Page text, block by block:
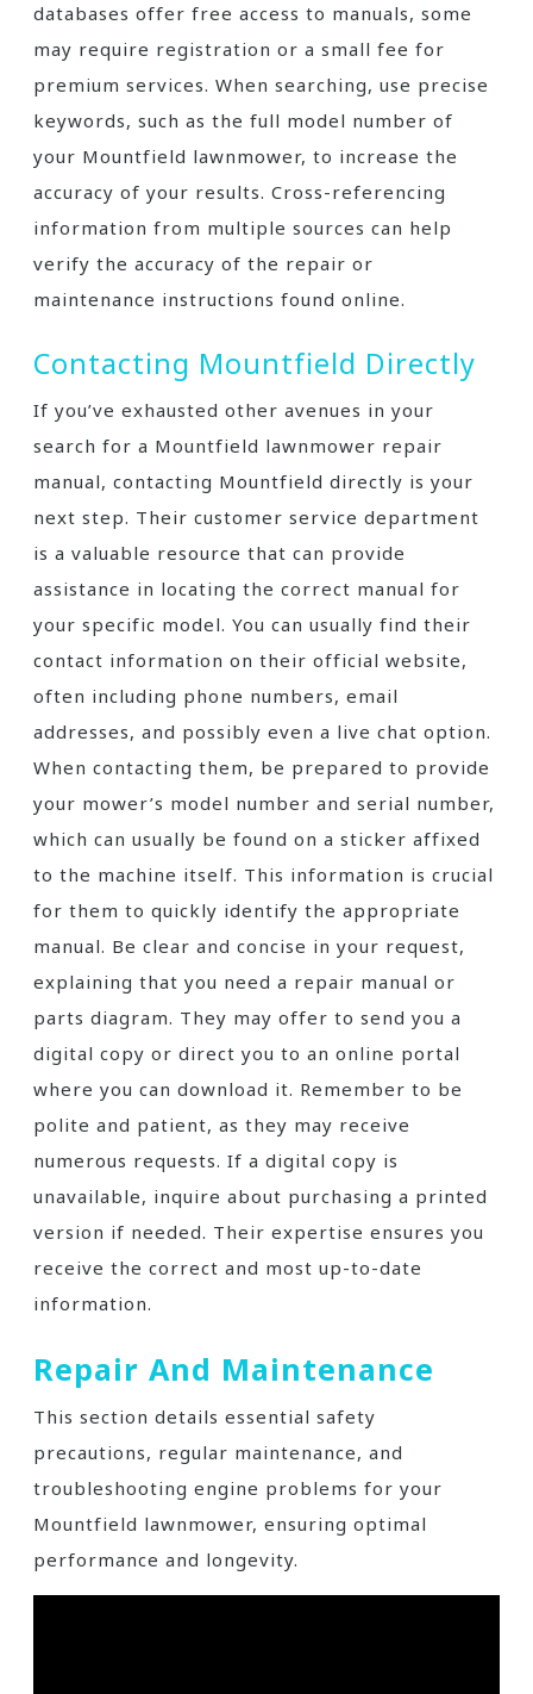
databases offer free access to manuals, some
may require registration or a small fee for
premium services. When searching, use precise
keywords, such as the full model number of
your Mountfield lawnmower, to increase the
accuracy of your results. Cross-referencing
information from multiple sources can help
verify the accuracy of the repair or
maintenance instructions found online.
Contacting Mountfield Directly
If you’ve exhausted other avenues in your
search for a Mountfield lawnmower repair
manual, contacting Mountfield directly is your
next step. Their customer service department
is a valuable resource that can provide
assistance in locating the correct manual for
your specific model. You can usually find their
contact information on their official website,
often including phone numbers, email
addresses, and possibly even a live chat option.
When contacting them, be prepared to provide
your mower’s model number and serial number,
which can usually be found on a sticker affixed
to the machine itself. This information is crucial
for them to quickly identify the appropriate
manual. Be clear and concise in your request,
explaining that you need a repair manual or
parts diagram. They may offer to send you a
digital copy or direct you to an online portal
where you can download it. Remember to be
polite and patient, as they may receive
numerous requests. If a digital copy is
unavailable, inquire about purchasing a printed
version if needed. Their expertise ensures you
receive the correct and most up-to-date
information.
Repair And Maintenance
This section details essential safety
precautions, regular maintenance, and
troubleshooting engine problems for your
Mountfield lawnmower, ensuring optimal
performance and longevity.